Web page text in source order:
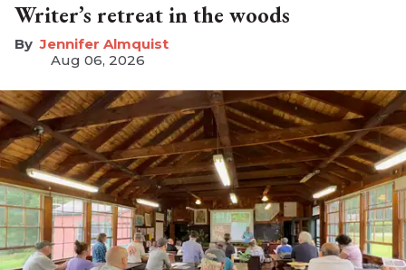
Writer’s retreat in the woods
Jennifer Almquist
Aug 06, 2026